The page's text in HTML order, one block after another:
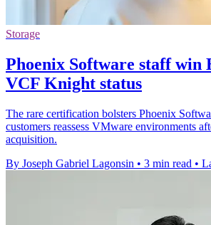
Storage
Phoenix Software staff win
VCF Knight status
The rare certification bolsters Phoenix
customers reassess VMware environments
acquisition.
By Joseph Gabriel Lagonsin • 3 min read •